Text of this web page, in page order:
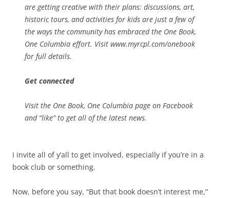
are getting creative with their plans: discussions, art,
historic tours, and activities for kids are just a few of
the ways the community has embraced the One Book,
One Columbia effort. Visit www.myrcpl.com/onebook
for full details.
Get connected
Visit the One Book, One Columbia page on Facebook
and “like” to get all of the latest news.
I invite all of y’all to get involved, especially if you’re in a
book club or something.
Now, before you say, “But that book doesn’t interest me,”